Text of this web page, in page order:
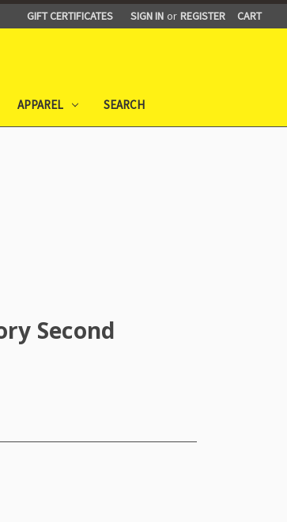
GIFT CERTIFICATES SIGN IN or REGISTER CART
APPAREL SEARCH
Second